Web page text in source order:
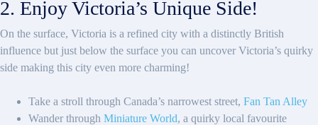
2. Enjoy Victoria’s Unique Side!
On the surface, Victoria is a refined city with a distinctly British
influence but just below the surface you can uncover Victoria’s quirky
side making this city even more charming!
Take a stroll through Canada’s narrowest street, Fan Tan Alley
Wander through Miniature World, a quirky local favourite